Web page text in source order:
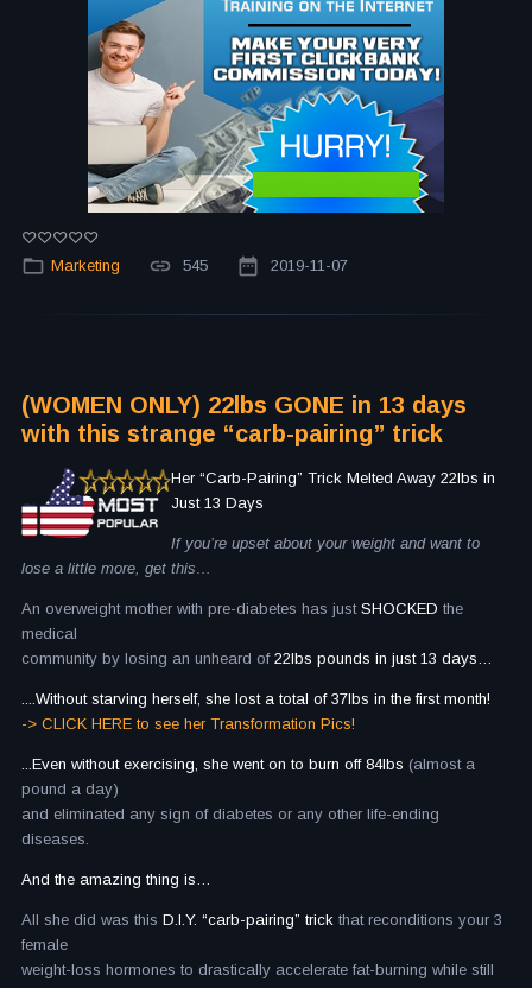
Marketing 545 2019-11-07
(WOMEN ONLY) 22lbs GONE in 13 days
with this strange “carb-pairing” trick
Her “Carb-Pairing” Trick Melted Away 22lbs in
Just 13 Days
If you’re upset about your weight and want to
lose a little more, get this…
An overweight mother with pre-diabetes has just SHOCKED the
medical
community by losing an unheard of 22lbs pounds in just 13 days…
....Without starving herself, she lost a total of 37lbs in the first month!
-> CLICK HERE to see her Transformation Pics!
...Even without exercising, she went on to burn off 84lbs (almost a
pound a day)
and eliminated any sign of diabetes or any other life-ending
diseases.
And the amazing thing is…
All she did was this D.I.Y. “carb-pairing” trick that reconditions your 3
female
weight-loss hormones to drastically accelerate fat-burning while still